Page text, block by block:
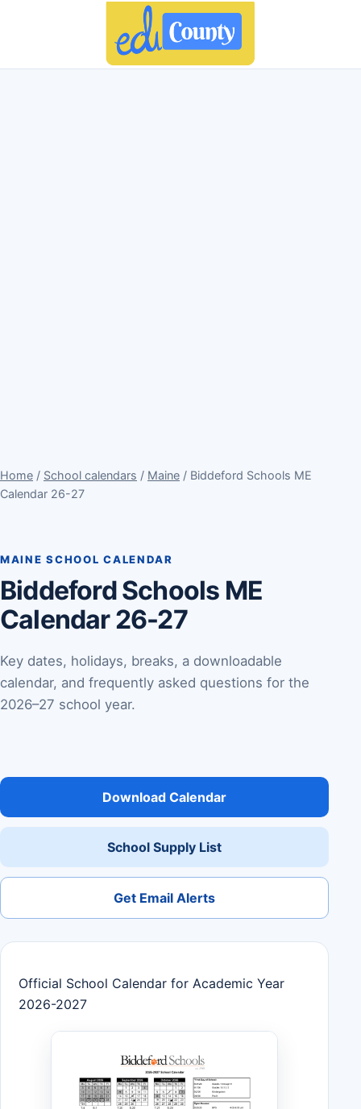
Home / School calendars / Maine / Biddeford Schools ME
Calendar 26-27
MAINE SCHOOL CALENDAR
Biddeford Schools ME
Calendar 26-27
Key dates, holidays, breaks, a downloadable
calendar, and frequently asked questions for the
2026–27 school year.
Download Calendar
School Supply List
Get Email Alerts
Official School Calendar for Academic Year
2026-2027